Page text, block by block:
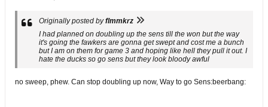
Originally posted byflmmkrz
I had planned on doubling up the sens till the won but the way
it's going the fawkers are gonna get swept and cost me a bunch
but I am on them for game 3 and hoping like hell they pull it out. I
hate the ducks so go sens but they look bloody awful
no sweep, phew. Can stop doubling up now, Way to go Sens:beerbang: